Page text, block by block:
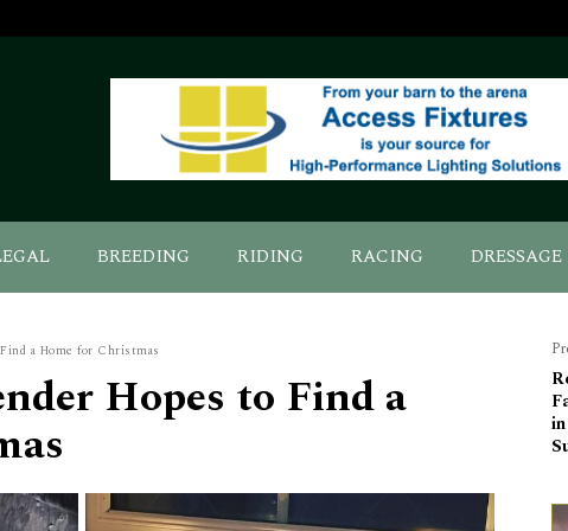
BREEDING RIDING RACING DRESSAGE
a Home for Christmas
Hopes to Find a